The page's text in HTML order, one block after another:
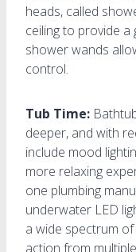
heads, called
ceiling to provide a
shower wands
control.
Tub Time:
deeper, and with
include mood
more relaxing
one plumbing
underwater LED
a wide spectrum
action from